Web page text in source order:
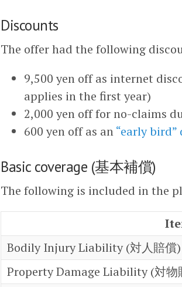
Discounts
The offer had the following
9,500 yen off as internet
applies in the first year)
2,000 yen off for no-claims
600 yen off as an“early
Basic coverage (基本補償)
The following is included in the
Bodily Injury Liability (対人賠償)
Property Damage Liability (対物